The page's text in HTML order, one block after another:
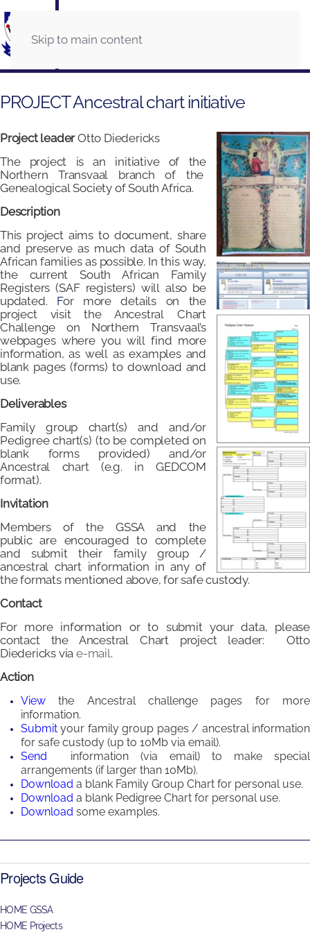
Skip to main content
PROJECT Ancestral chart initiative
Project leaderOtto Diedericks
The project is an initiative of the
Northern Transvaal branch of the
Genealogical Society of South Africa.
Description
This project aims to document, share
and preserve as much data of South
African families as possible. In this way,
the current South African Family
Registers (SAF registers) will also be
updated. For more details on the
project visit the Ancestral Chart
Challenge on Northern Transvaal’s
webpages where you will find more
information, as well as examples and
blank pages (forms) to download and
use.
Deliverables
Family group chart(s) and and/or
Pedigree chart(s) (to be completed on
blank forms provided) and/or
Ancestral chart (e.g. in GEDCOM
format).
Invitation
Members of the GSSA and the
public are encouraged to complete
and submit their family group /
ancestral chart information in any of
the formats mentioned above, for safe custody.
Contact
For more information or to submit your data, please
contact the Ancestral Chart project leader: Otto
Diedericks via e-mail.
Action
View
the Ancestral challenge pages for more
information.
Submit your family group pages / ancestral information
for safe custody (up to 10Mb via email).
Send
information (via email) to make special
arrangements (if larger than 10Mb).
Download a blank Family Group Chart for personal use.
Download a blank Pedigree Chart for personal use.
Download some examples.
Projects Guide
HOME GSSA
HOME Projects